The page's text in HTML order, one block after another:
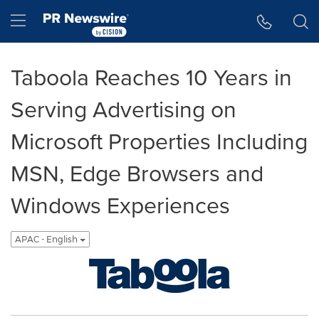
Hamburger menu
Taboola Reaches 10 Years in
Serving Advertising on
Microsoft Properties Including
MSN, Edge Browsers and
Windows Experiences
APAC - English